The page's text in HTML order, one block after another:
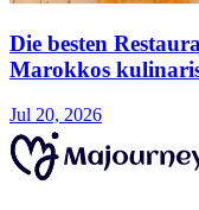
Die besten
Marokkos
Jul 20, 2026